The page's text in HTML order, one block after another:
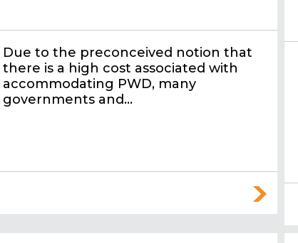
Due to the preconceived notion that
there is a high cost associated with
accommodating PWD, many
governments and…